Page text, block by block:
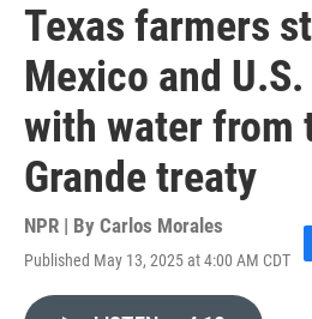
Texas farmers
Mexico and
with water from
Grande treaty
NPR | By Carlos Morales
Published May 13, 2025 at 4:00 AM CDT
F